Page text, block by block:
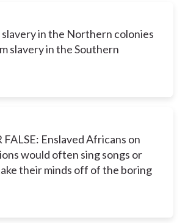
slavery in the Northern colonies
slavery in the Southern
FALSE: Enslaved Africans on
would often sing songs or
their minds off of the boring